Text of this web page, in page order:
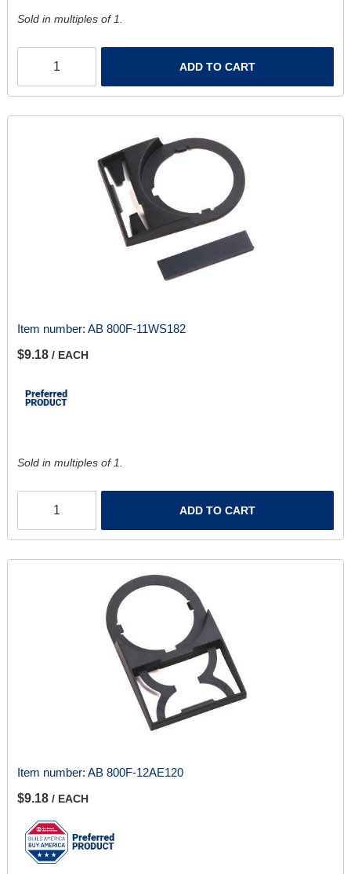
Sold in multiples of 1.
ADD TO CART
Item number: AB 800F-11WS182
$9.18 / EACH
Sold in multiples of 1.
ADD TO CART
Item number: AB 800F-12AE120
$9.18 / EACH